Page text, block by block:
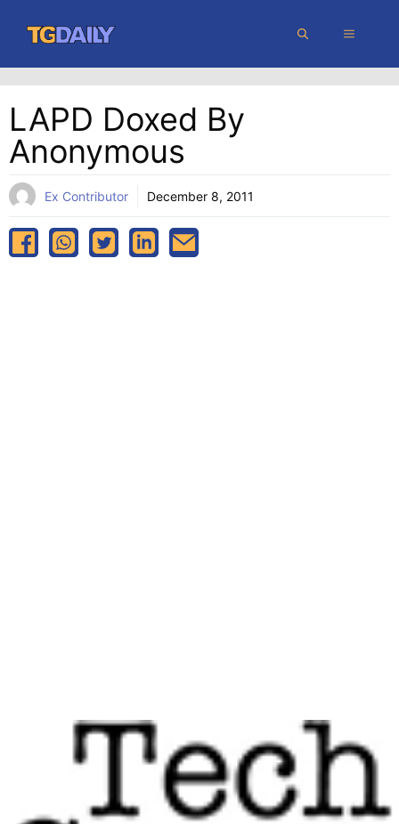
content
MENU
LAPD Doxed By
Anonymous
Ex Contributor December 8, 2011